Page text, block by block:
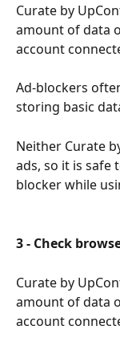
Curate by
amount of data
account
Ad-blockers
storing basic
Neither Curate
ads, so it is safe
blocker while
3 - Check
Curate by
amount of data
account